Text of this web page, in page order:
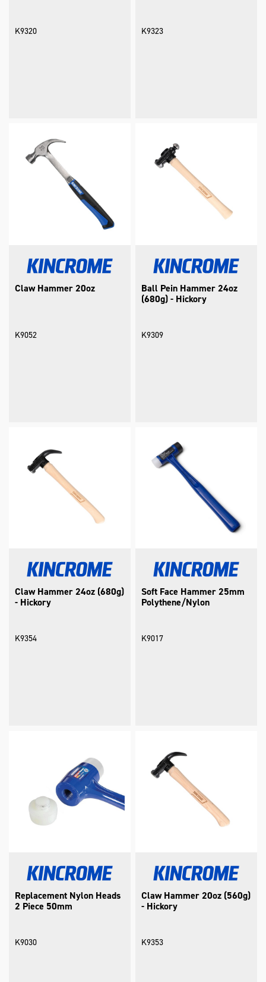
K9320 K9323
Claw Hammer 20oz
K9052
Ball Pein Hammer 24oz
(680g) - Hickory
K9309
Claw Hammer 24oz (680g)
- Hickory
K9354
Soft Face Hammer 25mm
Polythene/Nylon
K9017
Replacement Nylon Heads
2 Piece 50mm
K9030
Claw Hammer 20oz (560g)
- Hickory
K9353